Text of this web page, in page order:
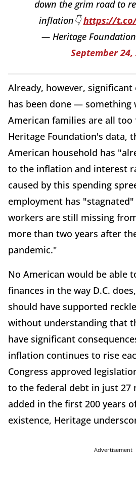
down the grim road to
inflation👇https://t.co/
— Heritage Foundation
September 24,
Already, however, significant
has been done — something
American families are all too
Heritage Foundation's data,
American household has
to the inflation and interest
caused by this spending
employment has
workers are still missing
more than two years after
pandemic."
No American would be able
finances in the way D.C.
should have supported
without understanding that
have significant
inflation continues to rise
Congress approved
to the federal debt in just 27
added in the first 200 years
existence, Heritage
Advertisement